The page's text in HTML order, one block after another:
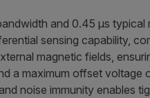
and 0.45 µs typical
sensing capability,
magnetic fields,
a maximum offset voltage
noise immunity enables